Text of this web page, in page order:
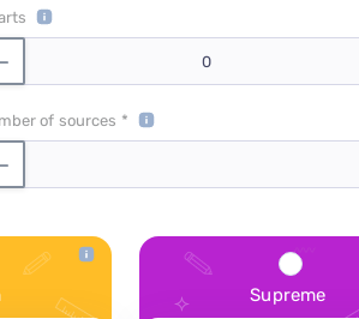
of sources *
Supreme